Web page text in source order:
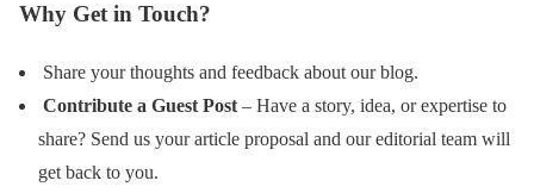
Why Get in Touch?
Share your thoughts and feedback about our blog.
Contribute a Guest Post – Have a story, idea, or expertise to
share? Send us your article proposal and our editorial team will
get back to you.